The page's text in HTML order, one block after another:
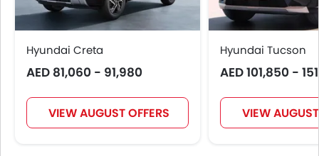
Hyundai Creta
AED 81,060 - 91,980
VIEW AUGUST OFFERS
Hyundai Tucson
AED 101,850 -
VIEW